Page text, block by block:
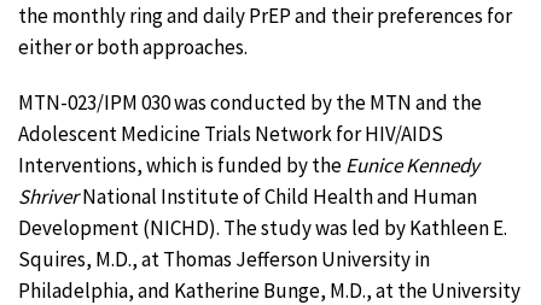
the monthly ring and daily PrEP and their preferences for
either or both approaches.
MTN-023/IPM 030 was conducted by the MTN and the
Adolescent Medicine Trials Network for HIV/AIDS
Interventions, which is funded by theEunice Kennedy
ShriverNational Institute of Child Health and Human
Development (NICHD). The study was led by Kathleen E.
Squires, M.D., at Thomas Jefferson University in
Philadelphia, and Katherine Bunge, M.D., at the University